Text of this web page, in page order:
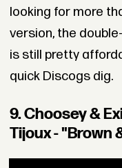
looking for more
version, the
is still pretty
quick Discogs dig.
9. Choosey &
Tijoux - "Brown